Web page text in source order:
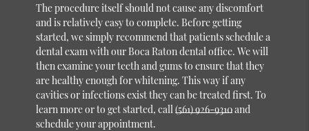
The procedure itself should not cause any discomfort
and is relatively easy to complete. Before getting
started, we simply recommend that patients schedule a
dental exam with our Boca Raton dental office. We will
then examine your teeth and gums to ensure that they
are healthy enough for whitening. This way if any
cavities or infections exist they can be treated first. To
learn more or to get started, call(561) 926-9310and
schedule your appointment.